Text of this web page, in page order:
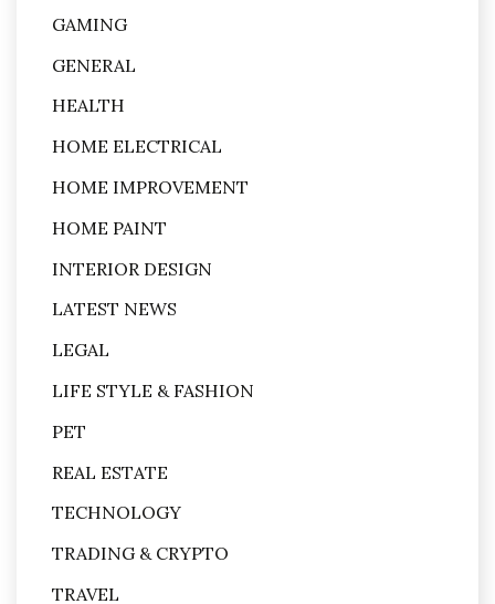
GAMING
GENERAL
HEALTH
HOME ELECTRICAL
HOME IMPROVEMENT
HOME PAINT
INTERIOR DESIGN
LATEST NEWS
LEGAL
LIFE STYLE & FASHION
PET
REAL ESTATE
TECHNOLOGY
TRADING & CRYPTO
TRAVEL